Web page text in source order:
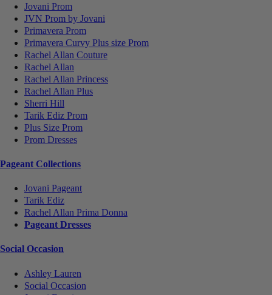
Jovani Prom
JVN Prom by Jovani
Primavera Prom
Primavera Curvy Plus size Prom
Rachel Allan Couture
Rachel Allan
Rachel Allan Princess
Rachel Allan Plus
Sherri Hill
Tarik Ediz Prom
Plus Size Prom
Prom Dresses
Pageant Collections
Jovani Pageant
Tarik Ediz
Rachel Allan Prima Donna
Pageant Dresses
Social Occasion
Ashley Lauren
Social Occasion